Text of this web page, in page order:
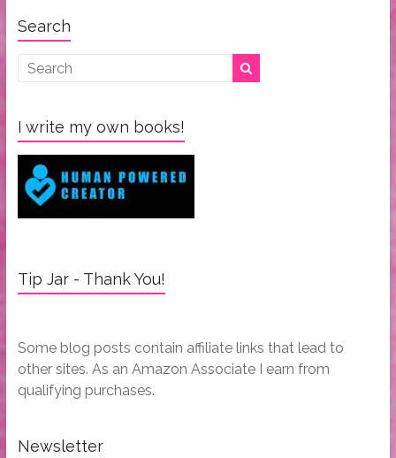
Search
I write my own books!
Tip Jar - Thank You!
Some blog posts contain affiliate links that lead to
other sites. As an Amazon Associate I earn from
qualifying purchases.
Newsletter